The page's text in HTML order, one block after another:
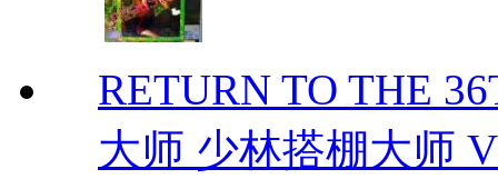
RETURN TO THE
大师 少林搭棚大师